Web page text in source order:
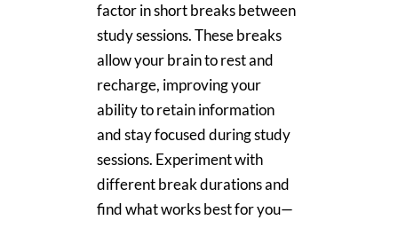
factor in short breaks between
study sessions. These breaks
allow your brain to rest and
recharge, improving your
ability to retain information
and stay focused during study
sessions. Experiment with
different break durations and
find what works best for you—